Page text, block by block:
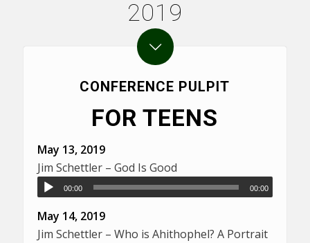
2019
CONFERENCE PULPIT
FOR TEENS
May 13, 2019
Jim Schettler – God Is Good
00:00 00:00
May 14, 2019
Jim Schettler – Who is Ahithophel? A Portrait